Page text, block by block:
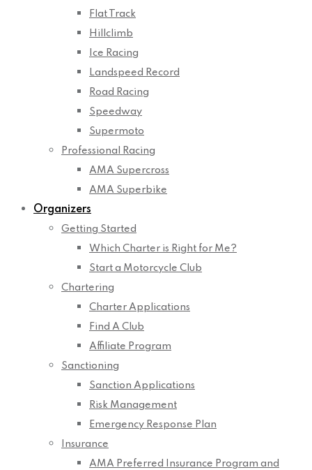
Flat Track
Hillclimb
Ice Racing
Landspeed Record
Road Racing
Speedway
Supermoto
Professional Racing
AMA Supercross
AMA Superbike
Organizers
Getting Started
Which Charter is Right for Me?
Start a Motorcycle Club
Chartering
Charter Applications
Find A Club
Affiliate Program
Sanctioning
Sanction Applications
Risk Management
Emergency Response Plan
Insurance
AMA Preferred Insurance Program and